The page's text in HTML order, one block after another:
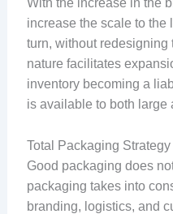
With the increase in the
increase the scale to the
turn, without
nature facilitates
inventory becoming a
is available to both large
Total Packaging Strategy
Good packaging does
packaging takes into
branding, logistics, and